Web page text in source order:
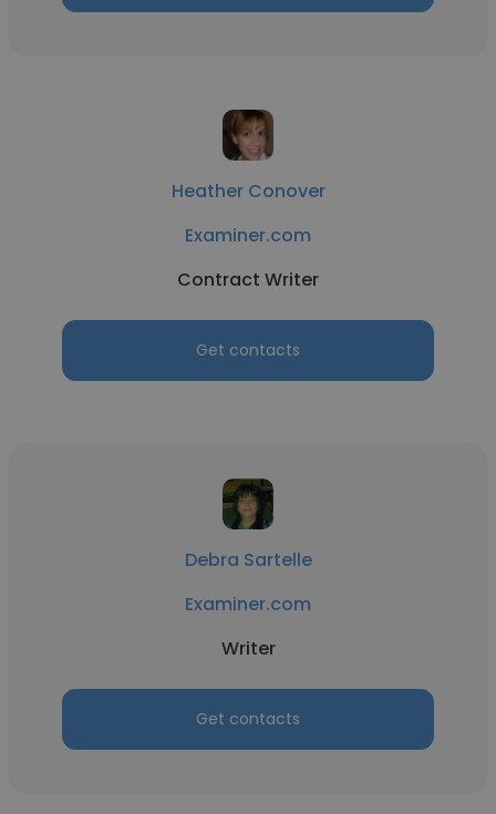
Heather Conover
Examiner.com
Contract Writer
Get contacts
Debra Sartelle
Examiner.com
Writer
Get contacts